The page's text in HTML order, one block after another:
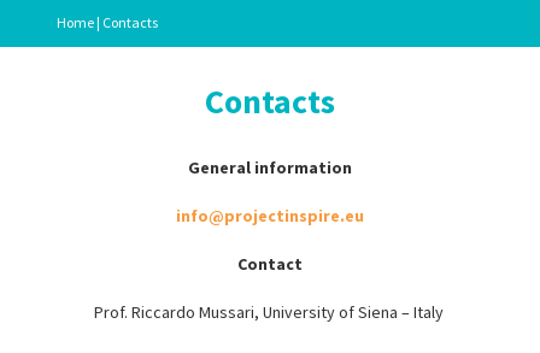
Home| Contacts
Contacts
General information
info@projectinspire.eu
Contact
Prof. Riccardo Mussari, University of Siena – Italy